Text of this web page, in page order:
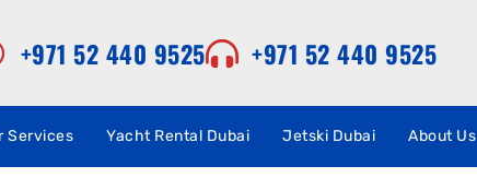
+971 52 440 9525 +971 52 440 9525
Services Yacht Rental Dubai Jetski Dubai About Us